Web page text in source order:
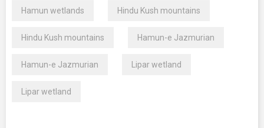
Hamun wetlands Hindu Kush mountains
Hindu Kush mountains Hamun-e Jazmurian
Hamun-e Jazmurian Lipar wetland
Lipar wetland